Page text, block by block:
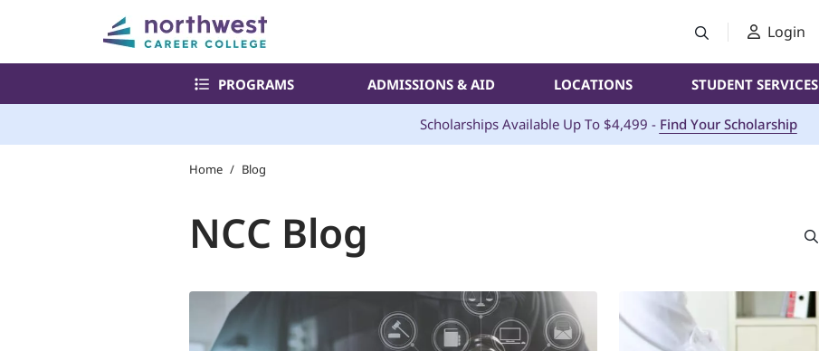
Login
PROGRAMS ADMISSIONS & AID LOCATIONS STUDENT SERVICES
Scholarships Available Up To $4,499 - Find Your Scholarship
Home / Blog
NCC Blog